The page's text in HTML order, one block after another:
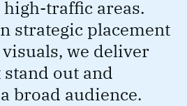
traffic areas.
strategic placement
we deliver
stand out and
broad audience.